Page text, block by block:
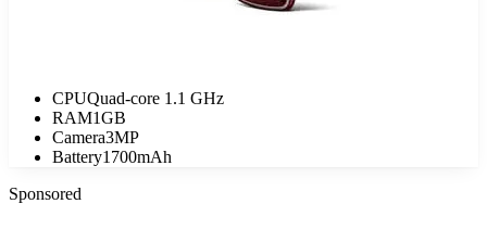
CPUQuad-core 1.1 GHz
RAM1GB
Camera3MP
Battery1700mAh
Sponsored